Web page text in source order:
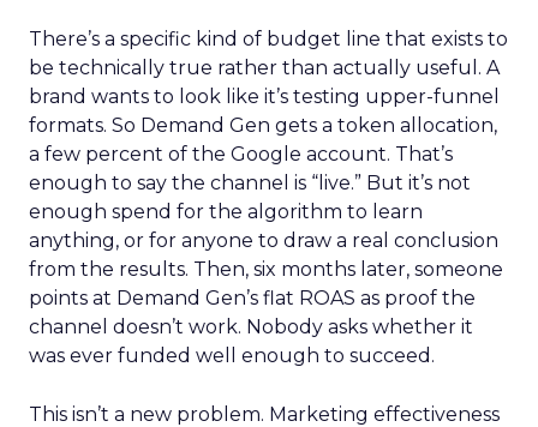
There’s a specific kind of budget line that exists to
be technically true rather than actually useful. A
brand wants to look like it’s testing upper-funnel
formats. So Demand Gen gets a token allocation,
a few percent of the Google account. That’s
enough to say the channel is “live.” But it’s not
enough spend for the algorithm to learn
anything, or for anyone to draw a real conclusion
from the results. Then, six months later, someone
points at Demand Gen’s flat ROAS as proof the
channel doesn’t work. Nobody asks whether it
was ever funded well enough to succeed.
This isn’t a new problem. Marketing effectiveness